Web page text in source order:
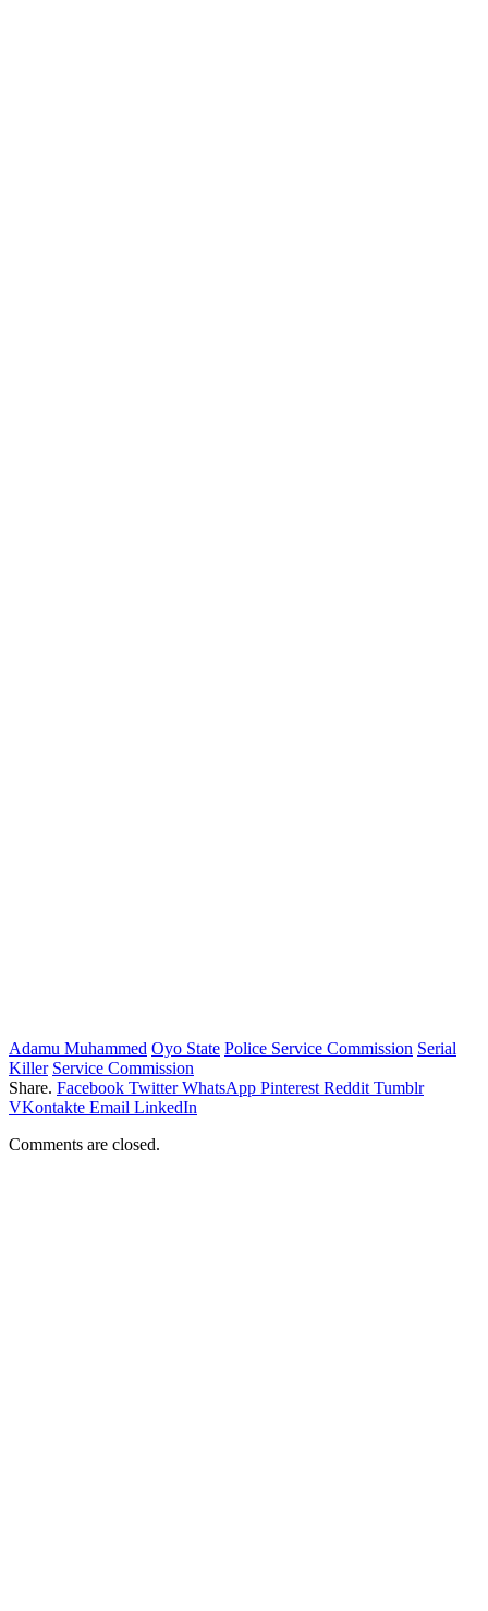
Adamu Muhammed Oyo State Police Service Commission Serial
Killer Service Commission
Share. Facebook Twitter WhatsApp Pinterest Reddit Tumblr
VKontakte Email LinkedIn
Comments are closed.